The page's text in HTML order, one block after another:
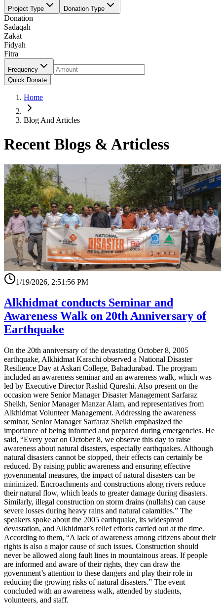
Project Type Donation Type
Donation
Sadaqah
Zakat
Fidyah
Fitra
Frequency
Quick Donate
Home
Blog And Articles
Recent Blogs & Articless
1/19/2026, 2:51:56 PM
Alkhidmat conducts Seminar and
Awareness Walk on 20th Anniversary of
Earthquake
On the 20th anniversary of the devastating October 8, 2005
earthquake, Alkhidmat Karachi observed a National Disaster
Resilience Day at Askari College, Bahadurabad. The program
included an awareness seminar and an awareness walk, which was
led by Executive Director Rashid Qureshi. Also present on the
occasion were Senior Manager Disaster Management Sarfaraz
Sheikh, Senior Manager Manzar Alam, and representatives from
Alkhidmat Volunteer Management. Addressing the awareness
seminar, Senior Manager Sarfaraz Sheikh emphasized the
importance of being informed and prepared during emergencies. He
said, “Every year on October 8, we observe this day to raise
awareness about natural disasters, especially earthquakes. Although
natural disasters cannot be stopped, their effects can certainly be
reduced. By raising public awareness and ensuring effective
governmental measures, the impact of natural disasters can be
minimized. Encroachments and constructions along rivers reduce
their natural flow, which leads to greater damage during disasters.
Similarly, illegal construction on storm drains (nullahs) can cause
severe losses during heavy rains and natural calamities.” The
speakers spoke about the 2005 earthquake, its widespread
devastation, and Alkhidmat’s relief efforts carried out at the time.
According to them, “A lack of awareness among citizens about their
rights is also a major cause of such issues. Construction should
never be allowed along fault lines in mountainous areas. If people
are informed and aware of their rights, they can draw the
government’s attention to these dangers and play their role in
reducing the growing risks of natural disasters.” The event
concluded with an awareness walk, attended by students,
volunteers, and staff.